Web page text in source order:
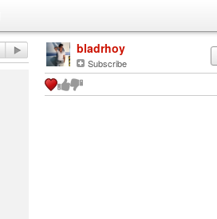
bladrhoy
Subscribe